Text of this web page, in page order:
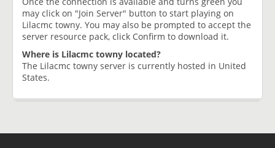
may click on "Join Server" button to start playing on
Lilacmc towny. You may also be prompted to accept the
server resource pack, click Confirm to download it.
Where is Lilacmc towny located?
The Lilacmc towny server is currently hosted in United
States.